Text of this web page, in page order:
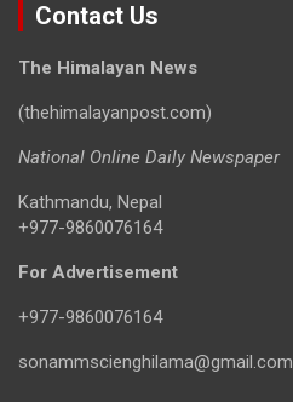
Contact Us
The Himalayan News
(thehimalayanpost.com)
National Online Daily Newspaper
Kathmandu, Nepal
+977-9860076164
For Advertisement
+977-9860076164
sonammscienghilama@gmail.com